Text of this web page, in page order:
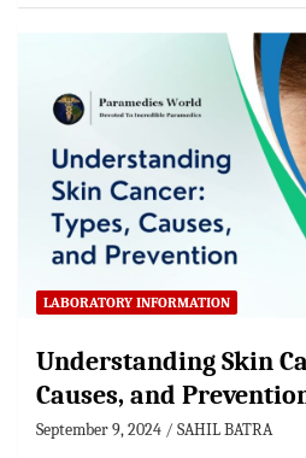
LABORATORY INFORMATION
Understanding Skin
Causes, and
September 9, 2024 SAHIL BATRA